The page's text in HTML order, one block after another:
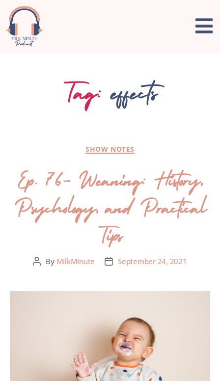
Tag: effects
SHOW NOTES
Ep. 76- Weaning: History,
Psychology, and Practical
Tips
By MilkMinute September 24, 2021